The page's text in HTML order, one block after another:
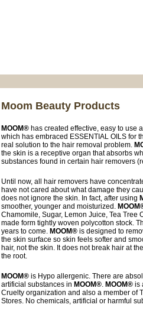
Moom Beauty Products
MOOM® has created effective, easy to use
which has embraced ESSENTIAL OILS for
real solution to the hair removal problem.
the skin is a receptive organ that absorbs
substances found in certain hair removers
Until now, all hair removers have
have not cared about what damage they
does not ignore the skin. In fact, after using
smoother, younger and moisturized.
Chamomile, Sugar, Lemon Juice, Tea Tree
made form tightly woven polycotton stock.
years to come. MOOM® is designed to
the skin surface so skin feels softer and
hair, not the skin. It does not break hair at
the root.
MOOM® is Hypo allergenic. There are
artificial substances in MOOM®. MOOM® is
Cruelty organization and also a member of
Stores. No chemicals, artificial or harmful